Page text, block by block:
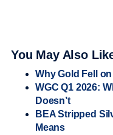
You May Also
Why Gold Fell
WGC Q1 2026:
Doesn’t
BEA Stripped
Means